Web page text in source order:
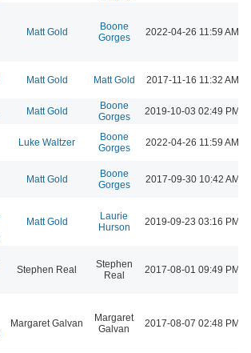
Matt Gold
Boone
Gorges
2022-04-26 11:59 AM
Matt Gold Matt Gold 2017-11-16 11:32 AM
Matt Gold
Boone
Gorges
2019-10-03 02:49 PM
Luke Waltzer
Boone
Gorges
2022-04-26 11:59 AM
Matt Gold
Boone
Gorges
2017-09-30 10:42 AM
Matt Gold
Laurie
Hurson
2019-09-23 03:16 PM
Stephen Real
Stephen
Real
2017-08-01 09:49 PM
Margaret Galvan
Margaret
Galvan
2017-08-07 02:48 PM